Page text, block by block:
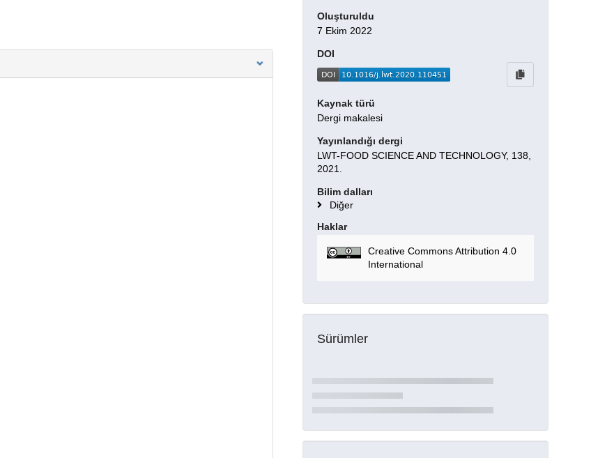
Oluşturuldu
7 Ekim 2022
DOI
Kaynak türü
Dergi makalesi
Yayınlandığı dergi
LWT-FOOD SCIENCE AND TECHNOLOGY, 138,
2021.
Bilim dalları
Diğer
Haklar
Creative Commons Attribution 4.0
International
Sürümler